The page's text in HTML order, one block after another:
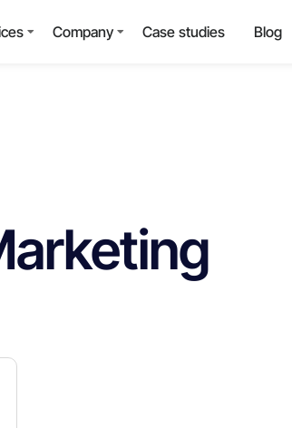
Company Case studies Blog